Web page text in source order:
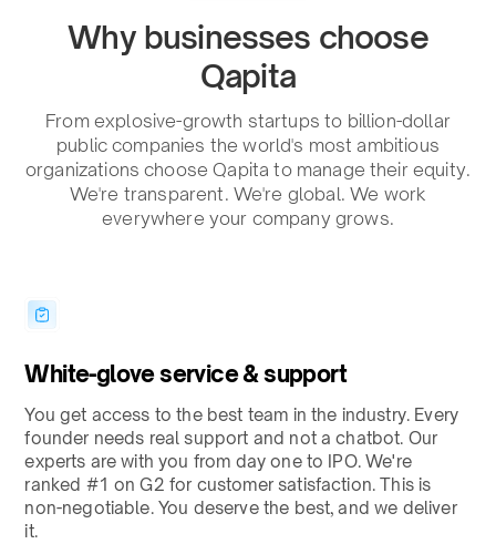
Why businesses choose
Qapita
From explosive-growth startups to billion-dollar
public companies the world's most ambitious
organizations choose Qapita to manage their equity.
We're transparent. We're global. We work
everywhere your company grows.
White-glove service & support
You get access to the best team in the industry. Every
founder needs real support and not a chatbot. Our
experts are with you from day one to IPO. We're
ranked #1 on G2 for customer satisfaction. This is
non-negotiable. You deserve the best, and we deliver
it.